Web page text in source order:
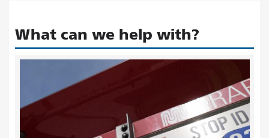
What can we help with?